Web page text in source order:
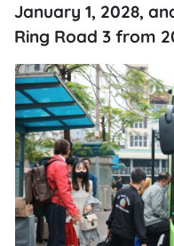
January 1, 2028,
Ring Road 3 from